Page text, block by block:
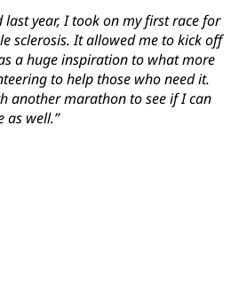
year, I took on my first race for
sclerosis. It allowed me to kick off
a huge inspiration to what more
to help those who need it.
another marathon to see if I can
as well.”